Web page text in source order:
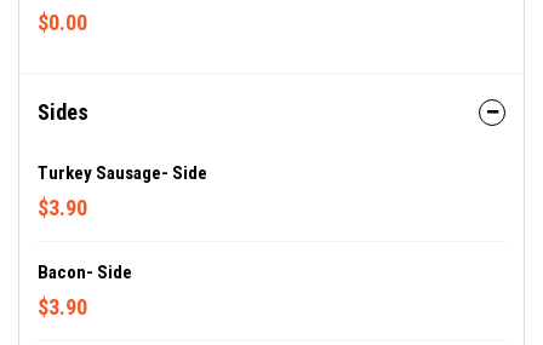
$0.00
Sides
Turkey Sausage- Side
$3.90
Bacon- Side
$3.90